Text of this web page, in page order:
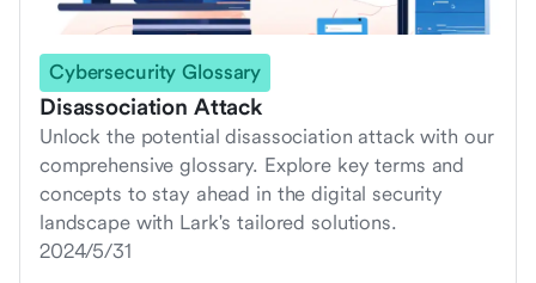
Cybersecurity Glossary
Disassociation Attack
Unlock the potential disassociation attack with our
comprehensive glossary. Explore key terms and
concepts to stay ahead in the digital security
landscape with Lark's tailored solutions.
2024/5/31